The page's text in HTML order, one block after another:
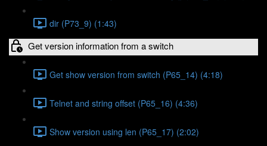
dir (P73_9) (1:43)
Get version information from a switch
Get show version from switch (P65_14) (4:18)
Telnet and string offset (P65_16) (4:36)
Show version using len (P65_17) (2:02)